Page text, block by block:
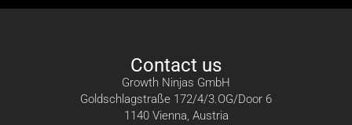
Contact us
Growth Ninjas GmbH
Goldschlagstraße 172/4/3.OG/Door 6
1140 Vienna, Austria